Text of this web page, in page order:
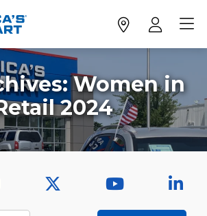
Women in
2024